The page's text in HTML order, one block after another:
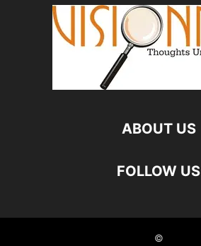
ABOUT US
FOLLOW US
©